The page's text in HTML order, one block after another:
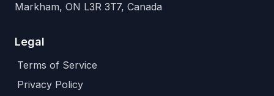
Markham, ON L3R 3T7, Canada
Legal
Terms of Service
Privacy Policy